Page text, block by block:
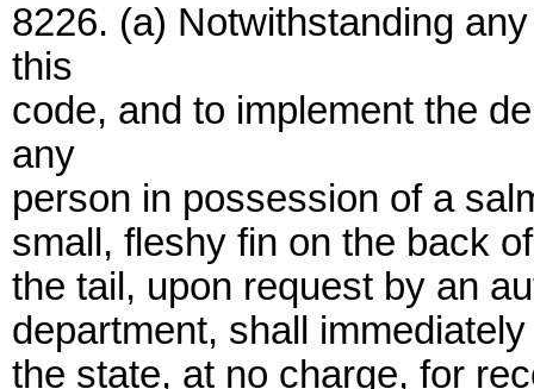
8226. (a) Notwithstanding
this
code, and to implement the
any
person in possession of a
small, fleshy fin on the back
the tail, upon request by an
department, shall
the state, at no charge, for